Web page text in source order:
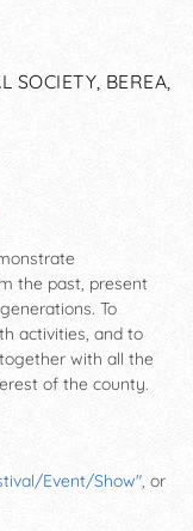
SOCIETY, BEREA,
the past, present
To
activities, and to
with all the
of the county.
Event/Show", or